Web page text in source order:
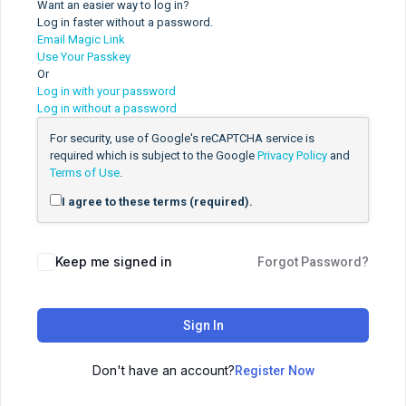
Want an easier way to log in?
Log in faster without a password.
Email Magic Link
Use Your Passkey
Or
Log in with your password
Log in without a password
For security, use of Google's reCAPTCHA service is
required which is subject to the Google Privacy Policy and
Terms of Use.
I agree to these terms (required).
Keep me signed in Forgot Password?
Sign In
Don't have an account?Register Now